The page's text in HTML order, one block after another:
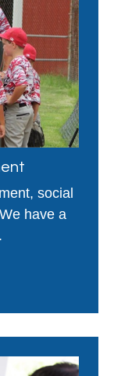
social
have a